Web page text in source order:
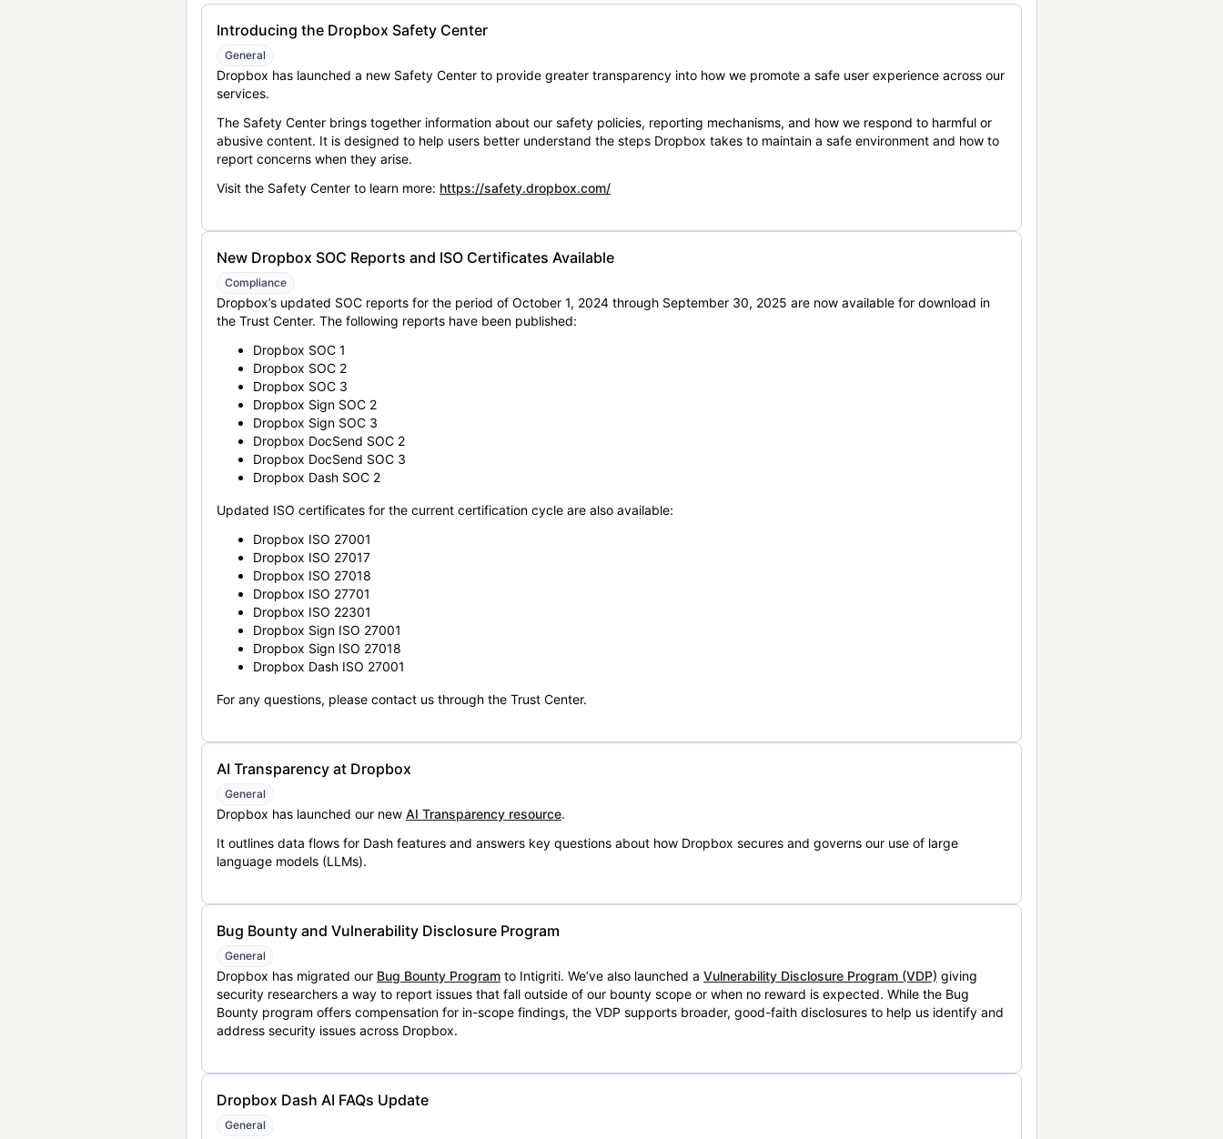
Introducing the Dropbox Safety Center
General
Dropbox has launched a new Safety Center to provide greater transparency into how we promote a safe user experience across our
services.
The Safety Center brings together information about our safety policies, reporting mechanisms, and how we respond to harmful or
abusive content. It is designed to help users better understand the steps Dropbox takes to maintain a safe environment and how to
report concerns when they arise.
Visit the Safety Center to learn more: https://safety.dropbox.com/
New Dropbox SOC Reports and ISO Certificates Available
Compliance
Dropbox’s updated SOC reports for the period of October 1, 2024 through September 30, 2025 are now available for download in
the Trust Center. The following reports have been published:
Dropbox SOC 1
Dropbox SOC 2
Dropbox SOC 3
Dropbox Sign SOC 2
Dropbox Sign SOC 3
Dropbox DocSend SOC 2
Dropbox DocSend SOC 3
Dropbox Dash SOC 2
Updated ISO certificates for the current certification cycle are also available:
Dropbox ISO 27001
Dropbox ISO 27017
Dropbox ISO 27018
Dropbox ISO 27701
Dropbox ISO 22301
Dropbox Sign ISO 27001
Dropbox Sign ISO 27018
Dropbox Dash ISO 27001
For any questions, please contact us through the Trust Center.
AI Transparency at Dropbox
General
Dropbox has launched our new AI Transparency resource.
It outlines data flows for Dash features and answers key questions about how Dropbox secures and governs our use of large
language models (LLMs).
Bug Bounty and Vulnerability Disclosure Program
General
Dropbox has migrated our Bug Bounty Program to Intigriti. We’ve also launched a Vulnerability Disclosure Program (VDP) giving
security researchers a way to report issues that fall outside of our bounty scope or when no reward is expected. While the Bug
Bounty program offers compensation for in-scope findings, the VDP supports broader, good-faith disclosures to help us identify and
address security issues across Dropbox.
Dropbox Dash AI FAQs Update
General